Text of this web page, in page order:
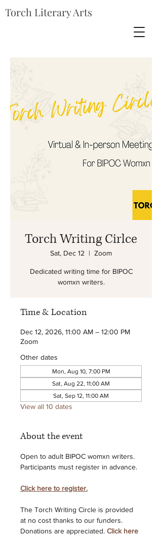
Torch Literary Arts
Torch Writing Cirlce
Sat, Dec 12
  |
Zoom
Dedicated writing time for BIPOC
womxn writers.
Time & Location
Dec 12, 2026, 11:00 AM – 12:00 PM
Zoom
Other dates
Mon, Aug 10, 7:00 PM
Sat, Aug 22, 11:00 AM
Sat, Sep 12, 11:00 AM
View all 10 dates
About the event
Open to adult BIPOC womxn writers.
Participants must register in advance.
Click here to register.
The Torch Writing Circle is provided
at no cost thanks to our funders.
Donations are appreciated. Click here